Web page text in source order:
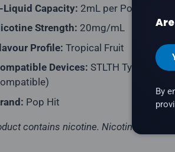
Liquid Capacity: 2mL per Pod
Strength: 20mg/mL
Profile: Tropical Fruit
Devices: STLTH Type-C
Pop Hit
contains nicotine. Nicotine is a
By